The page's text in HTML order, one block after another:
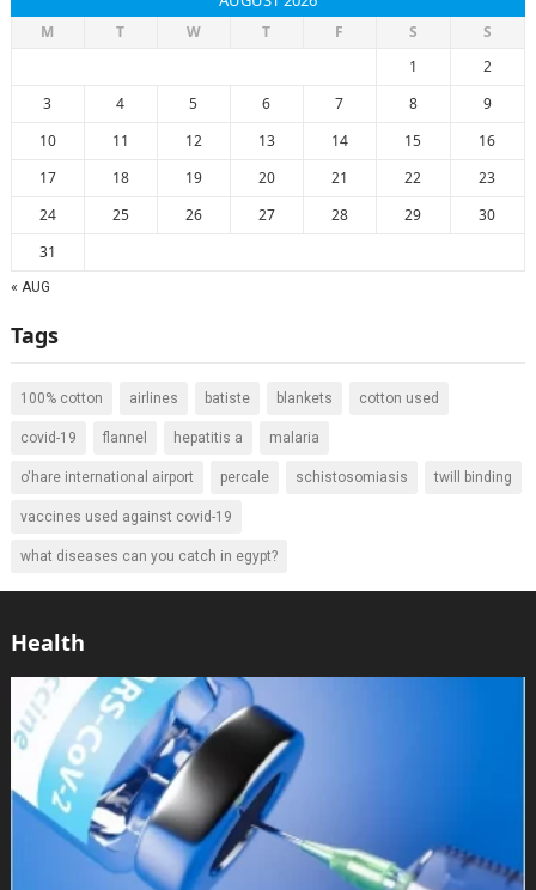
M T W T F S
S
1
2
3
4 5 6 7 8
9
10
11 12 13 14 15
16
17
18 19 20 21 22
23
24
25 26 27 28 29
30
31
« AUG
Tags
100% cotton airlines batiste blankets cotton used
covid-19 flannel hepatitis a malaria
o'hare international airport percale schistosomiasis twill binding
vaccines used against covid-19
what diseases can you catch in egypt?
Health